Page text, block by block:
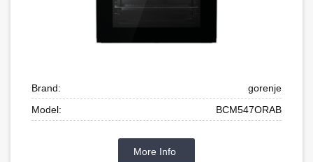
Brand:
gorenje
Model:
BCM547ORAB
More Info